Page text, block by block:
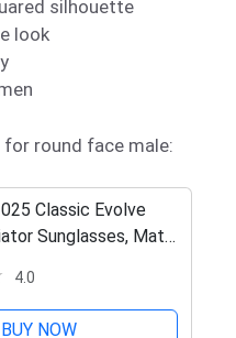
silhouette
look
round face male:
Classic Evolve
Sunglasses, Matte
Yellow, 58 mm
4.0
BUY NOW